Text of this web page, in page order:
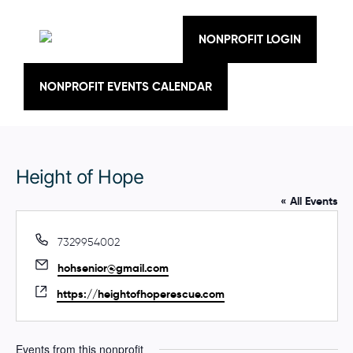
NONPROFIT LOGIN
NONPROFIT EVENTS CALENDAR
Height of Hope
« All Events
P
o
e
7329954002
E
m
a
l
hohsenior@gmail.com
W
e
b
https://heightofhoperescue.com
Events from this nonprofit